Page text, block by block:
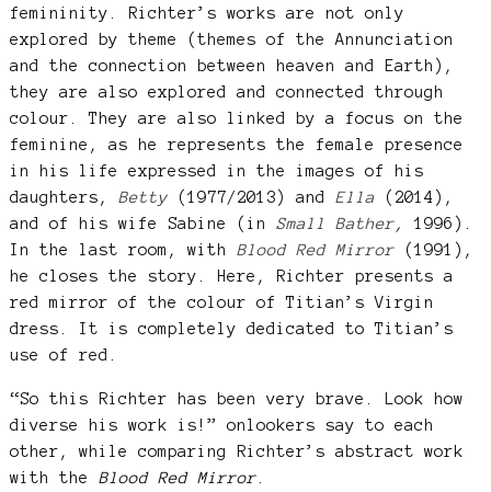
femininity. Richter’s works are not only
explored by theme (themes of the Annunciation
and the connection between heaven and Earth),
they are also explored and connected through
colour. They are also linked by a focus on the
feminine, as he represents the female presence
in his life expressed in the images of his
daughters, Betty(1977/2013) and Ella(2014),
and of his wife Sabine (in Small Bather,1996).
In the last room, with Blood Red Mirror(1991),
he closes the story. Here, Richter presents a
red mirror of the colour of Titian’s Virgin
dress. It is completely dedicated to Titian’s
use of red.
“So this Richter has been very brave. Look how
diverse his work is!” onlookers say to each
other, while comparing Richter’s abstract work
with the Blood Red Mirror.